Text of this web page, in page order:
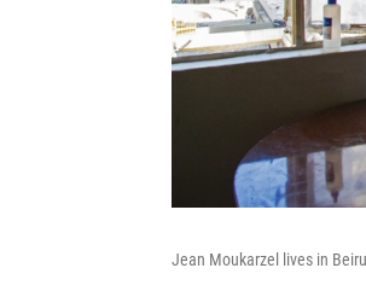
Jean Moukarzel lives in